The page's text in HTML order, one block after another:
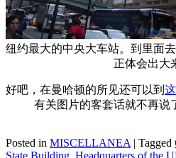
纽约最大的中央大车站。到里面
正体会出大
好吧，在曼哈顿的所见还可以到
有关图片的客套话就不再
Posted in MISCELLANEA | Tagged
State Building Headquarters of the